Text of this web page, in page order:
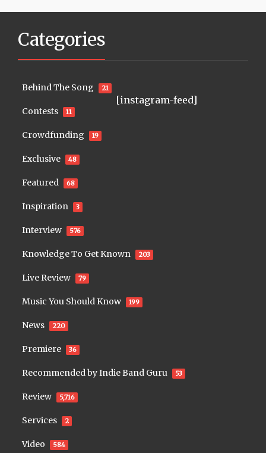
Categories
Behind The Song 21
Contests 11
Crowdfunding 19
Exclusive 48
Featured 68
Inspiration 3
Interview 576
Knowledge To Get Known 203
Live Review 79
Music You Should Know 199
News 220
Premiere 36
Recommended by Indie Band Guru 53
Review 5,716
Services 2
Video 584
[instagram-feed]